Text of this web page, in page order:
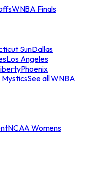
WNBA Finals
SunDallas
Los Angeles
Phoenix
MysticsSee all WNBA
NCAA Womens